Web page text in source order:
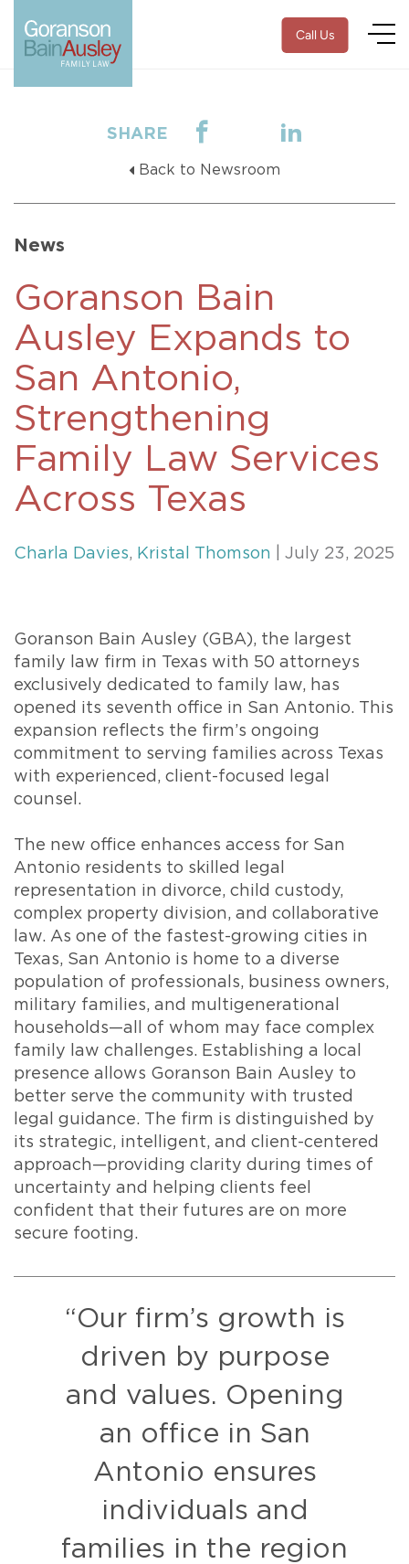
Call Us
SHARE
Back to Newsroom
News
Goranson Bain
Ausley Expands to
San Antonio,
Strengthening
Family Law Services
Across Texas
Charla Davies, Kristal Thomson | July 23, 2025
Goranson Bain Ausley (GBA), the largest
family law firm in Texas with 50 attorneys
exclusively dedicated to family law, has
opened its seventh office in San Antonio. This
expansion reflects the firm’s ongoing
commitment to serving families across Texas
with experienced, client-focused legal
counsel.
The new office enhances access for San
Antonio residents to skilled legal
representation in divorce, child custody,
complex property division, and collaborative
law. As one of the fastest-growing cities in
Texas, San Antonio is home to a diverse
population of professionals, business owners,
military families, and multigenerational
households—all of whom may face complex
family law challenges. Establishing a local
presence allows Goranson Bain Ausley to
better serve the community with trusted
legal guidance. The firm is distinguished by
its strategic, intelligent, and client-centered
approach—providing clarity during times of
uncertainty and helping clients feel
confident that their futures are on more
secure footing.
“Our firm’s growth is
driven by purpose
and values. Opening
an office in San
Antonio ensures
individuals and
families in the region